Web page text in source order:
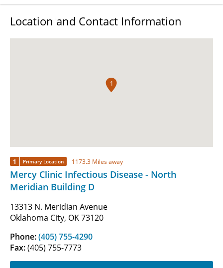
Location and Contact Information
1
1 Primary Location 1173.3 Miles away
Mercy Clinic Infectious Disease - North
Meridian Building D
13313 N. Meridian Avenue
Oklahoma City, OK 73120
Phone:(405) 755-4290
Fax:(405) 755-7773